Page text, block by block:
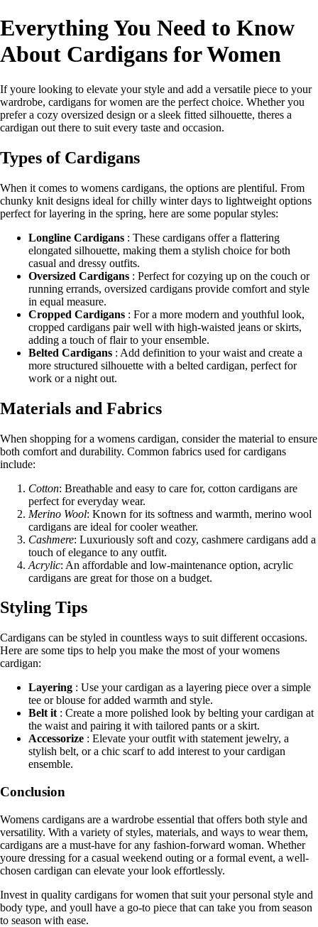
Everything You Need to Know
About Cardigans for Women
If youre looking to elevate your style and add a versatile piece to your
wardrobe, cardigans for women are the perfect choice. Whether you
prefer a cozy oversized design or a sleek fitted silhouette, theres a
cardigan out there to suit every taste and occasion.
Types of Cardigans
When it comes to womens cardigans, the options are plentiful. From
chunky knit designs ideal for chilly winter days to lightweight options
perfect for layering in the spring, here are some popular styles:
Longline Cardigans : These cardigans offer a flattering
elongated silhouette, making them a stylish choice for both
casual and dressy outfits.
Oversized Cardigans : Perfect for cozying up on the couch or
running errands, oversized cardigans provide comfort and style
in equal measure.
Cropped Cardigans : For a more modern and youthful look,
cropped cardigans pair well with high-waisted jeans or skirts,
adding a touch of flair to your ensemble.
Belted Cardigans : Add definition to your waist and create a
more structured silhouette with a belted cardigan, perfect for
work or a night out.
Materials and Fabrics
When shopping for a womens cardigan, consider the material to ensure
both comfort and durability. Common fabrics used for cardigans
include:
Cotton: Breathable and easy to care for, cotton cardigans are
perfect for everyday wear.
Merino Wool: Known for its softness and warmth, merino wool
cardigans are ideal for cooler weather.
Cashmere: Luxuriously soft and cozy, cashmere cardigans add a
touch of elegance to any outfit.
Acrylic: An affordable and low-maintenance option, acrylic
cardigans are great for those on a budget.
Styling Tips
Cardigans can be styled in countless ways to suit different occasions.
Here are some tips to help you make the most of your womens
cardigan:
Layering : Use your cardigan as a layering piece over a simple
tee or blouse for added warmth and style.
Belt it : Create a more polished look by belting your cardigan at
the waist and pairing it with tailored pants or a skirt.
Accessorize : Elevate your outfit with statement jewelry, a
stylish belt, or a chic scarf to add interest to your cardigan
ensemble.
Conclusion
Womens cardigans are a wardrobe essential that offers both style and
versatility. With a variety of styles, materials, and ways to wear them,
cardigans are a must-have for any fashion-forward woman. Whether
youre dressing for a casual weekend outing or a formal event, a well-
chosen cardigan can elevate your look effortlessly.
Invest in quality cardigans for women that suit your personal style and
body type, and youll have a go-to piece that can take you from season
to season with ease.